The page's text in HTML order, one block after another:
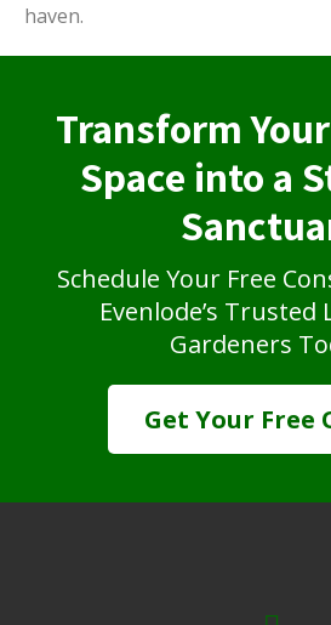
haven.
Transform
Space into a
Schedule Your Free
Evenlode’s Trusted
Gardeners
Get Your Free